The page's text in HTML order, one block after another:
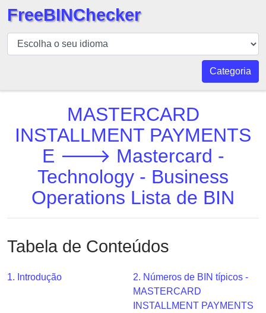
BIN
Verificador
BIN
Generator
Checker
BIN
Generator
FreeBINChecker
Categoria
MASTERCARD
INSTALLMENT PAYMENTS
E 🡒 Mastercard -
Technology - Business
Operations Lista de BIN
Tabela de Conteúdos
1. Introdução
2. Números de BIN típicos -
MASTERCARD
INSTALLMENT PAYMENTS